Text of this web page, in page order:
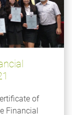
of
Financial